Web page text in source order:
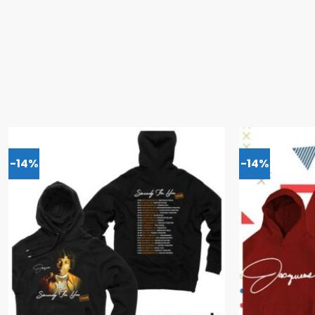
-14% -14%